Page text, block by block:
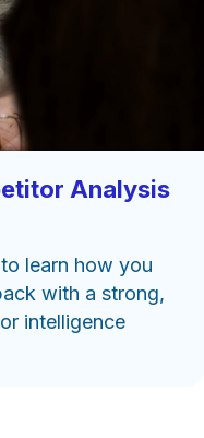
Analysis
learn how you
with a strong,
intelligence